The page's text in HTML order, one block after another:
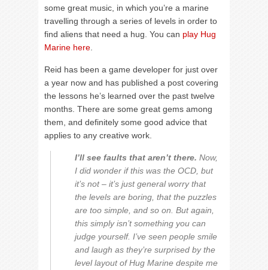
some great music, in which you’re a marine
travelling through a series of levels in order to
find aliens that need a hug. You can play Hug
Marine here
Reid has been a game developer for just over
a year now and has published a post covering
the lessons he’s learned over the past twelve
months. There are some great gems among
them, and definitely some good advice that
applies to any creative work.
I’ll see faults that aren’t there. Now,
I did wonder if this was the OCD, but
it’s not – it’s just general worry that
the levels are boring, that the puzzles
are too simple, and so on. But again,
this simply isn’t something you can
judge yourself. I’ve seen people smile
and laugh as they’re surprised by the
level layout of Hug Marine despite me